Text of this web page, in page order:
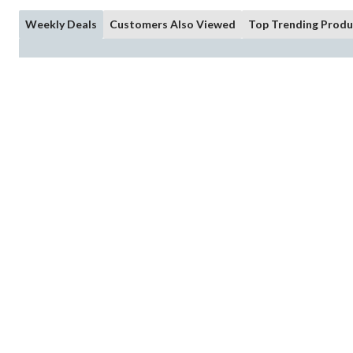
Weekly Deals Customers Also Viewed Top Trending